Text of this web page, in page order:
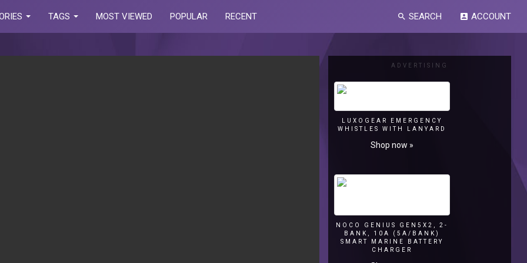
TAGS MOST VIEWED POPULAR RECENT search SEARCH account_box ACCOUNT
ADVERTISING
LUXOGEAR EMERGENCY
WHISTLES WITH LANYARD
Shop now »
NOCO GENIUS GEN5X2, 2-
BANK, 10A (5A/BANK)
SMART MARINE BATTERY
CHARGER